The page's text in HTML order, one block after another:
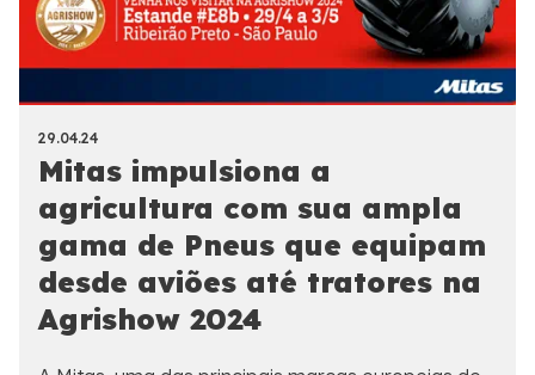
29.04.24
Mitas impulsiona a
agricultura com sua ampla
gama de Pneus que equipam
desde aviões até tratores na
Agrishow 2024